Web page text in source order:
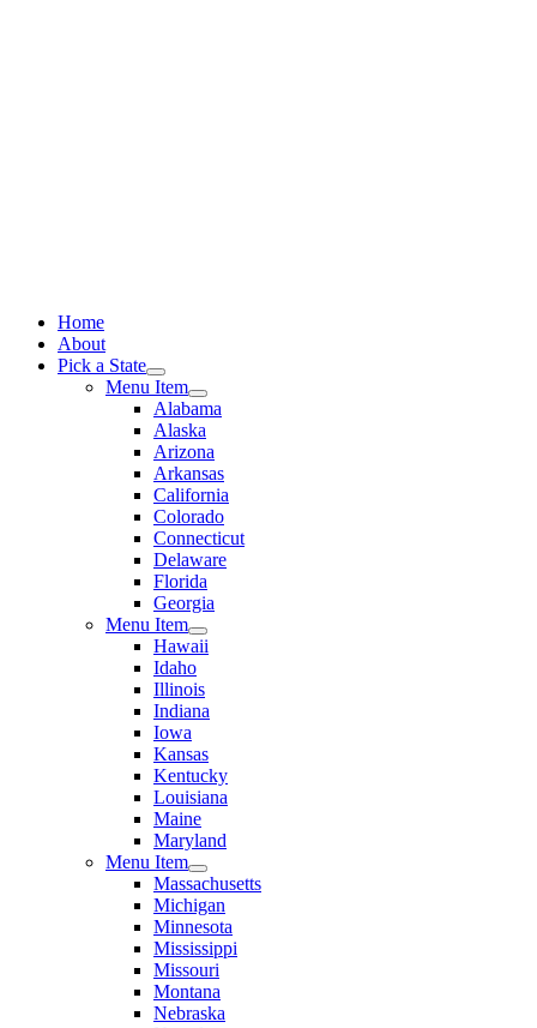
Home
About
Pick a State
Menu Item
Alabama
Alaska
Arizona
Arkansas
California
Colorado
Connecticut
Delaware
Florida
Georgia
Menu Item
Hawaii
Idaho
Illinois
Indiana
Iowa
Kansas
Kentucky
Louisiana
Maine
Maryland
Menu Item
Massachusetts
Michigan
Minnesota
Mississippi
Missouri
Montana
Nebraska